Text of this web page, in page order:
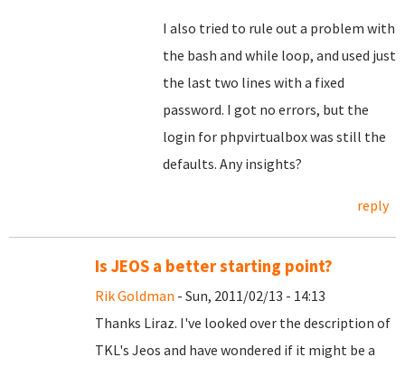
I also tried to rule out a problem with
the bash and while loop, and used just
the last two lines with a fixed
password. I got no errors, but the
login for phpvirtualbox was still the
defaults. Any insights?
reply
Is JEOS a better starting point?
Rik Goldman - Sun, 2011/02/13 - 14:13
Thanks Liraz. I've looked over the description of
TKL's Jeos and have wondered if it might be a